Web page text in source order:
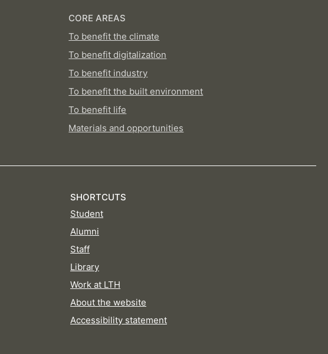
CORE AREAS
To benefit the climate
To benefit digitalization
To benefit industry
To benefit the built environment
To benefit life
Materials and opportunities
SHORTCUTS
Student
Alumni
Staff
Library
Work at LTH
About the website
Accessibility statement